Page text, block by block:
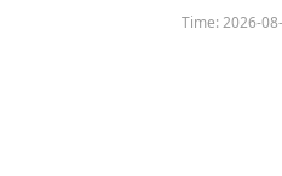
Time:2026-